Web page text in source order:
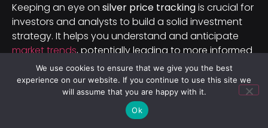
Keeping an eye on silver price trackingis crucial for
investors and analysts to build a solid investment
strategy. It helps you understand and anticipate
market trends, potentially leading to more informed
investment decisionsin theprecious metals
market.
How are international markets
We use cookies to ensure that we give you the best
experience on our website. If you continue to use this site we
will assume that you are happy with it.
Ok